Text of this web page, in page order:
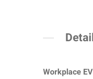
Workplace